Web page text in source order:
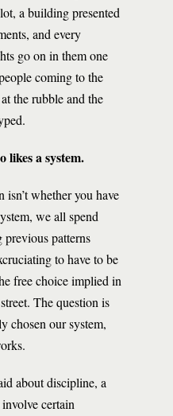
a building presented
and every
go on in them one
coming to the
the rubble and the
likes a system.
whether you have
we all spend
patterns
to have to be
free choice implied in
The question is
chosen our system,
about discipline, a
certain